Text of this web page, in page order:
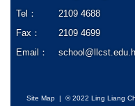
Tel：
2109 4688
Fax：
2109 4699
Email：
Site Map| © 2022 Ling Liang